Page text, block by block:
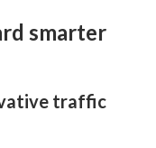
smarter
traffic